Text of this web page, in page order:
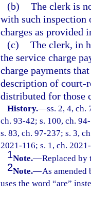
(b) The clerk is
with such inspection
charges as provided
(c) The clerk, in
the service charge
charge payments
description of court-
distributed for those
History.—ss. 2, 4, ch.
ch. 93-42; s. 100, ch.
s. 83, ch. 97-237; s. 3,
2021-116; s. 1, ch.
1Note.—Replaced by
2Note.—As amended
uses the word “are”